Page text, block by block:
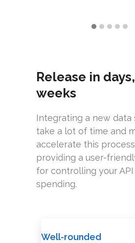
Release in
weeks
Integrating a new data
take a lot of time and
accelerate this
providing a user-
for controlling your API
spending.
Well-rounded